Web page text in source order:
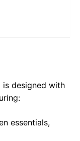
designed with
essentials,